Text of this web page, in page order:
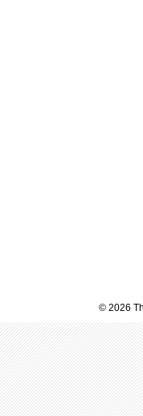
© 2026